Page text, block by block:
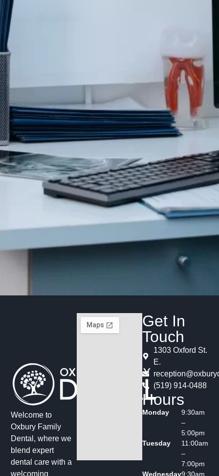
Welcome to
Oxbury Family
Dental, where we
blend expert
dental care with a
welcoming
Get In
Touch
1303 Oxford St.
E.
(519) 914-0488
Hours
Monday
9:30am
–
5:00pm
Tuesday
11:00am
–
7:00pm
Wednesday9:30am